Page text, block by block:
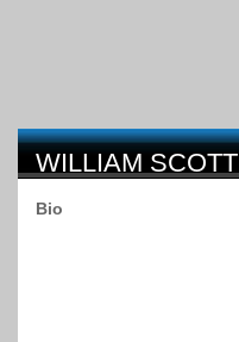
WILLIAM SCOTT
Bio